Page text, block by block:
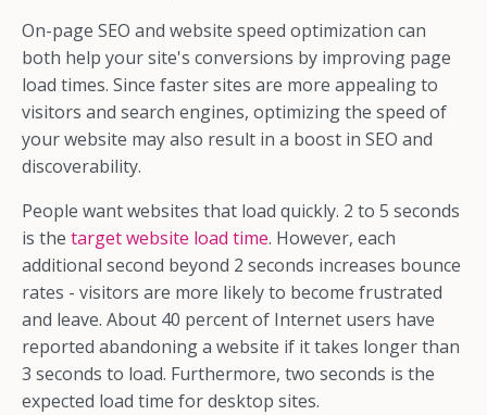
On-page SEO and website speed optimization can
both help your site's conversions by improving page
load times. Since faster sites are more appealing to
visitors and search engines, optimizing the speed of
your website may also result in a boost in SEO and
discoverability.
People want websites that load quickly. 2 to 5 seconds
is the target website load time. However, each
additional second beyond 2 seconds increases bounce
rates - visitors are more likely to become frustrated
and leave. About 40 percent of Internet users have
reported abandoning a website if it takes longer than
3 seconds to load. Furthermore, two seconds is the
expected load time for desktop sites.